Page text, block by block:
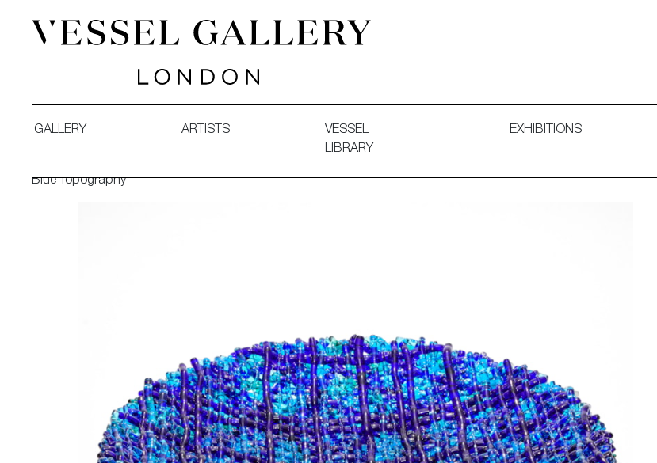
GALLERY ARTISTS
VESSEL
LIBRARY
EXHIBITIONS
Blue Topography